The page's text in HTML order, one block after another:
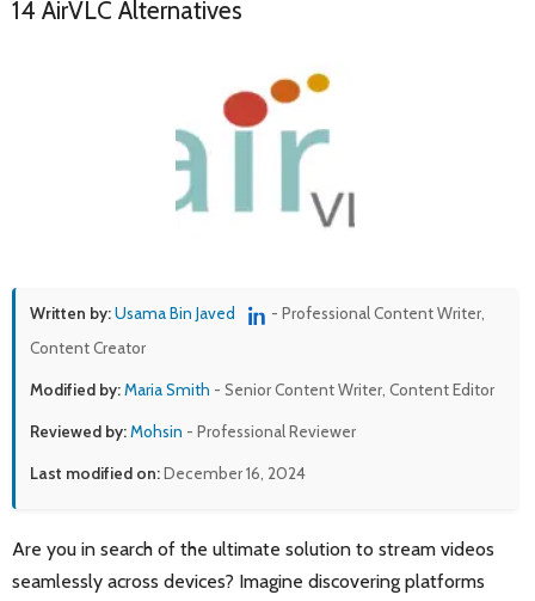
14 AirVLC Alternatives
Written by:Usama Bin Javed
- Professional Content Writer,
Content Creator
Modified by:Maria Smith - Senior Content Writer, Content Editor
Reviewed by:Mohsin - Professional Reviewer
Last modified on:December 16, 2024
Are you in search of the ultimate solution to stream videos
seamlessly across devices? Imagine discovering platforms